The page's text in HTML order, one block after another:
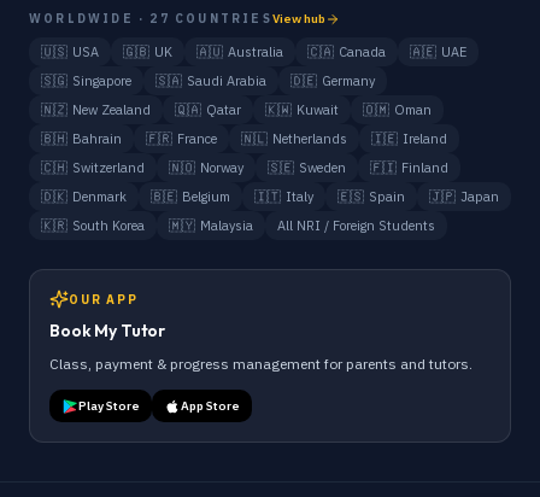
WORLDWIDE · 27 COUNTRIESView hub
🇺🇸 USA 🇬🇧 UK 🇦🇺 Australia 🇨🇦 Canada 🇦🇪 UAE
🇸🇬 Singapore 🇸🇦 Saudi Arabia 🇩🇪 Germany
🇳🇿 New Zealand 🇶🇦 Qatar 🇰🇼 Kuwait 🇴🇲 Oman
🇧🇭 Bahrain 🇫🇷 France 🇳🇱 Netherlands 🇮🇪 Ireland
🇨🇭 Switzerland 🇳🇴 Norway 🇸🇪 Sweden 🇫🇮 Finland
🇩🇰 Denmark 🇧🇪 Belgium 🇮🇹 Italy 🇪🇸 Spain 🇯🇵 Japan
🇰🇷 South Korea 🇲🇾 Malaysia All NRI / Foreign Students
OUR APP
Book My Tutor
Class, payment & progress management for parents and tutors.
Play Store App Store